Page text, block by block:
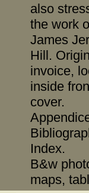
also
the work
James
Hill.
invoice,
inside
cover.
Index.
B&w
maps,